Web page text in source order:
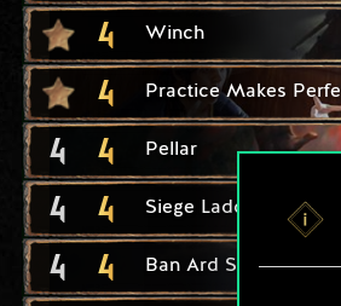
4 Winch
4 Practice Makes
4 4 Pellar
4 4 Siege Ladder
4 4 Ban Ard Student